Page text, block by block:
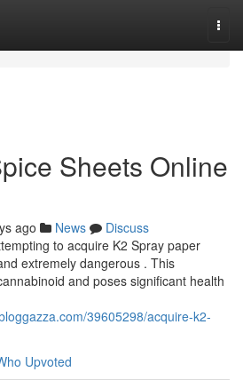
Sheets Online
ago News
Discuss
to acquire K2 Spray paper
extremely dangerous . This
and poses significant health
39605298/acquire-k2-
Upvoted